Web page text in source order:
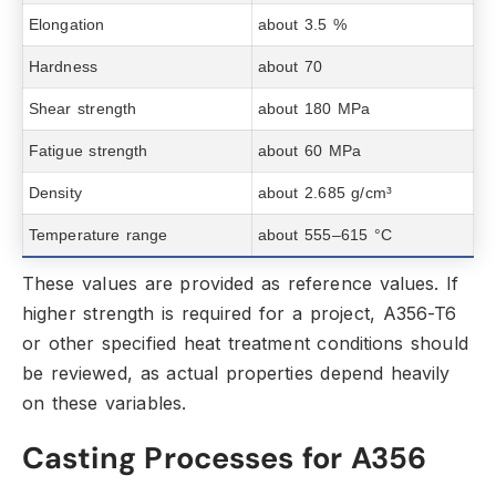
Elongation about 3.5 %
Hardness about 70
Shear strength about 180 MPa
Fatigue strength about 60 MPa
Density about 2.685 g/cm³
Temperature range about 555–615 °C
These values are provided as reference values. If
higher strength is required for a project, A356-T6
or other specified heat treatment conditions should
be reviewed, as actual properties depend heavily
on these variables.
Casting Processes for A356